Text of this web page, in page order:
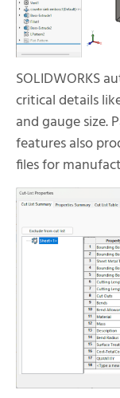
SOLIDWORKS
critical details
and gauge size.
features also
files for